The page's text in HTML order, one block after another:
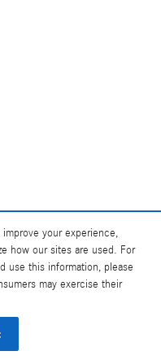
your experience,
how our sites are used. For
use this information, please
may exercise their